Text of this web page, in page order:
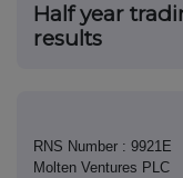
Half year
results
RNS Number : 9921E
Molten Ventures PLC